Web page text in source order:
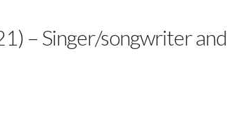
– Singer/songwriter and